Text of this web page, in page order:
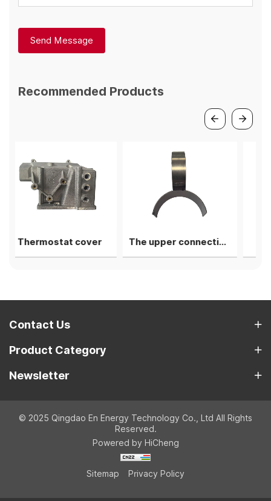
Send Message
Recommended Products
cover The upper connecting rod bearing shell 1st camshaft
Contact Us
Product Category
Newsletter
© 2025 Qingdao En Energy Technology Co., Ltd All Rights
Reserved.
Powered by HiCheng
Sitemap Privacy Policy